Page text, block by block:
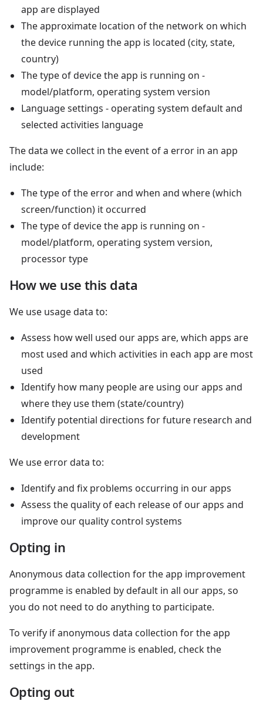
app are displayed
The approximate location of the network on which
the device running the app is located (city, state,
country)
The type of device the app is running on -
model/platform, operating system version
Language settings - operating system default and
selected activities language
The data we collect in the event of a error in an app
include:
The type of the error and when and where (which
screen/function) it occurred
The type of device the app is running on -
model/platform, operating system version,
processor type
How we use this data
We use usage data to:
Assess how well used our apps are, which apps are
most used and which activities in each app are most
used
Identify how many people are using our apps and
where they use them (state/country)
Identify potential directions for future research and
development
We use error data to:
Identify and fix problems occurring in our apps
Assess the quality of each release of our apps and
improve our quality control systems
Opting in
Anonymous data collection for the app improvement
programme is enabled by default in all our apps, so
you do not need to do anything to participate.
To verify if anonymous data collection for the app
improvement programme is enabled, check the
settings in the app.
Opting out